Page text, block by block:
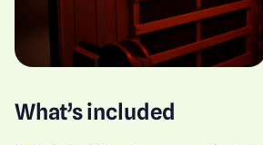
What’s included